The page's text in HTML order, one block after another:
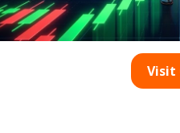
and the jar has a
strike themselves in aVisit